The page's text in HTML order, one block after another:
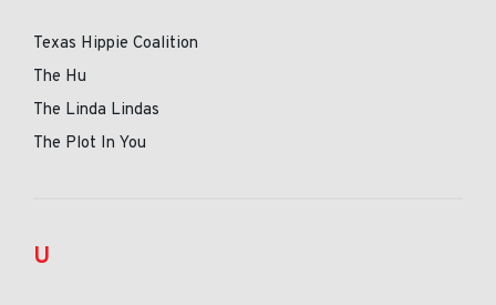
Texas Hippie Coalition
The Hu
The Linda Lindas
The Plot In You
U